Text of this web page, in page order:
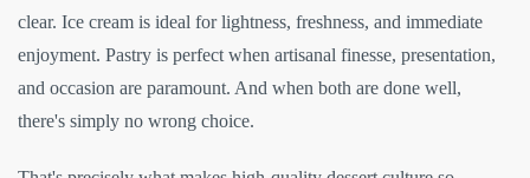
clear. Ice cream is ideal for lightness, freshness, and immediate
enjoyment. Pastry is perfect when artisanal finesse, presentation,
and occasion are paramount. And when both are done well,
there's simply no wrong choice.